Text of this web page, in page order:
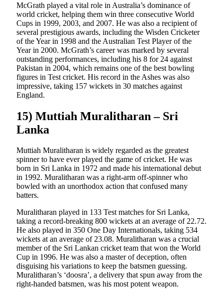
McGrath played a vital role in Australia’s dominance of
world cricket, helping them win three consecutive World
Cups in 1999, 2003, and 2007. He was also a recipient of
several prestigious awards, including the Wisden Cricketer
of the Year in 1998 and the Australian Test Player of the
Year in 2000. McGrath’s career was marked by several
outstanding performances, including his 8 for 24 against
Pakistan in 2004, which remains one of the best bowling
figures in Test cricket. His record in the Ashes was also
impressive, taking 157 wickets in 30 matches against
England.
15) Muttiah Muralitharan – Sri
Lanka
Muttiah Muralitharan is widely regarded as the greatest
spinner to have ever played the game of cricket. He was
born in Sri Lanka in 1972 and made his international debut
in 1992. Muralitharan was a right-arm off-spinner who
bowled with an unorthodox action that confused many
batters.
Muralitharan played in 133 Test matches for Sri Lanka,
taking a record-breaking 800 wickets at an average of 22.72.
He also played in 350 One Day Internationals, taking 534
wickets at an average of 23.08. Muralitharan was a crucial
member of the Sri Lankan cricket team that won the World
Cup in 1996. He was also a master of deception, often
disguising his variations to keep the batsmen guessing.
Muralitharan’s ‘doosra’, a delivery that spun away from the
right-handed batsmen, was his most potent weapon.